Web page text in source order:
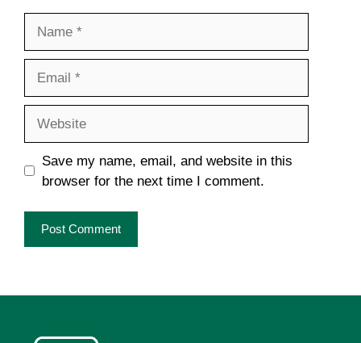
Save my name, email, and website in this
browser for the next time I comment.